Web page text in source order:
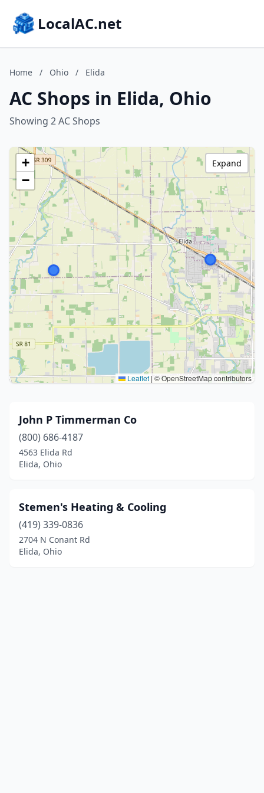
LocalAC.net
Home / Ohio / Elida
AC Shops in Elida, Ohio
Showing 2 AC Shops
+
−
Leaflet | © OpenStreetMap contributors
Expand
John P Timmerman Co
(800) 686-4187
4563 Elida Rd
Elida, Ohio
Stemen's Heating & Cooling
(419) 339-0836
2704 N Conant Rd
Elida, Ohio